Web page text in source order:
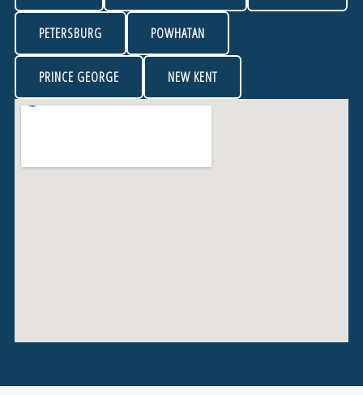
PETERSBURG POWHATAN
PRINCE GEORGE NEW KENT